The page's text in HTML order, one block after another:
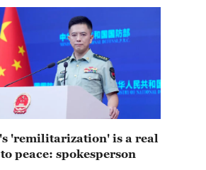
'remilitarization' is a real
peace: spokesperson